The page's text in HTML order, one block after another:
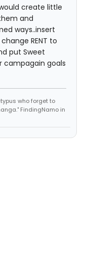
create little
and
ways..insert
RENT to
put Sweet
campagain goals
who forget to
FindingNamo in